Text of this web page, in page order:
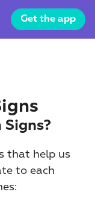
Get the app
that help us
to each